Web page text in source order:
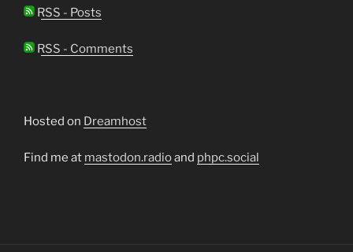
RSS - Posts
RSS - Comments
Hosted on Dreamhost
Find me at mastodon.radioand phpc.social